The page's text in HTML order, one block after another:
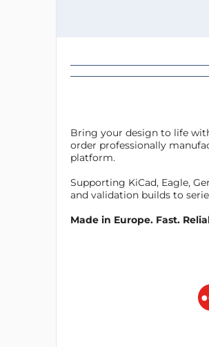
Bring your design to life
order professionally
platform.
Supporting KiCad, Eagle,
and validation builds to
Made in Europe. Fast.